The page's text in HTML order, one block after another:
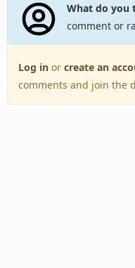
What do you
comment or
Log in or create an
comments and join the